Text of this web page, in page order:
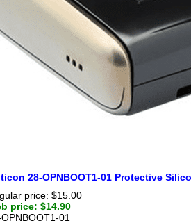
28-OPNBOOT1-01 Protective
price: $15.00
price: $14.90
01